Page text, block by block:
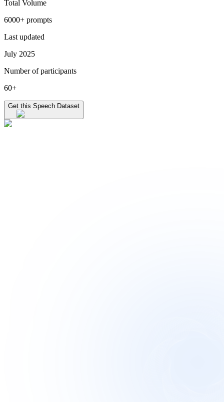
Total Volume
6000+ prompts
Last updated
July 2025
Number of participants
60+
Get this Speech Dataset